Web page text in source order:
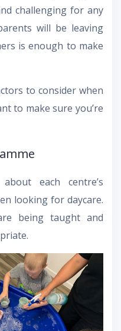
challenging for any
will be leaving
is enough to make
to consider when
to make sure you’re
each centre’s
looking for daycare.
being taught and